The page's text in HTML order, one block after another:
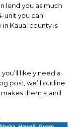
lend you as much
unit you can
in Kauai county is
likely need a
post, we’ll outline
them stand